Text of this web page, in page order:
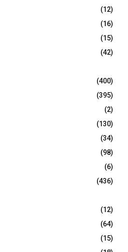
R
C
H
(12)
(16)
(15)
(42)
(400)
(395)
(2)
(130)
(34)
(98)
(6)
(436)
(12)
(64)
(15)